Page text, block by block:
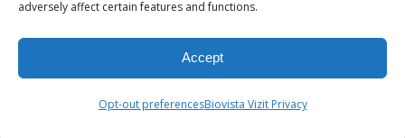
adversely affect certain features and functions.
Accept
Opt-out preferencesBiovista Vizit Privacy
© 2026Biovista VizitAll Rights Reserved.